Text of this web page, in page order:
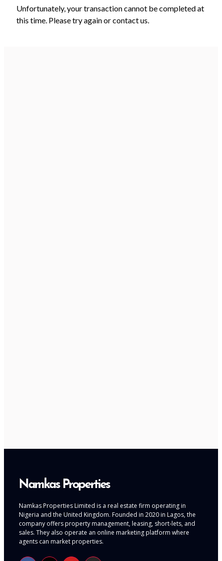
Unfortunately, your transaction cannot be completed at
this time. Please try again or contact us.
Namkas Properties
Namkas Properties Limited is a real estate firm operating in
Nigeria and the United Kingdom. Founded in 2020 in Lagos, the
company offers property management, leasing, short-lets, and
sales. They also operate an online marketing platform where
agents can market properties.